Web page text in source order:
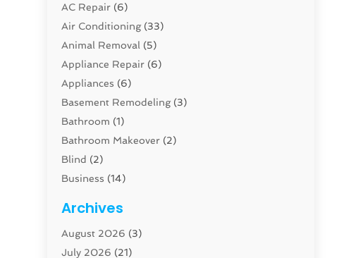
AC Repair (6)
Air Conditioning(33)
Animal Removal (5)
Appliance Repair (6)
Appliances (6)
Basement Remodeling(3)
Bathroom (1)
Bathroom Makeover (2)
Blind (2)
Business (14)
Carpenter(1)
Carpet And Floor Cleaners
Carpet Cleaning Service
Archives
August 2026 (3)
July 2026 (21)